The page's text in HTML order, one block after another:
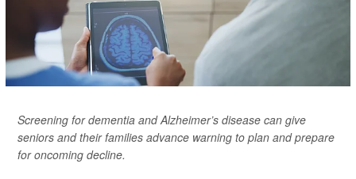
Screening for dementia and Alzheimer’s disease can give
seniors and their families advance warning to plan and prepare
for oncoming decline.